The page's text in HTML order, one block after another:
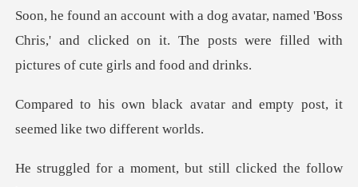
'Boss
Chris,' and clicked on it. The posts were fil
atar and empty post, it
seem
ment, but still click